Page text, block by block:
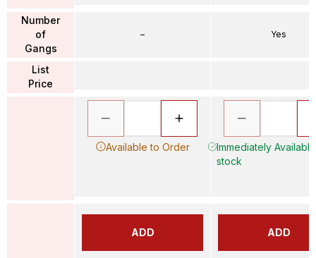
Number
of
Gangs
List
Price
–
Available to Order
ADD
Yes
Immediately
stock
ADD